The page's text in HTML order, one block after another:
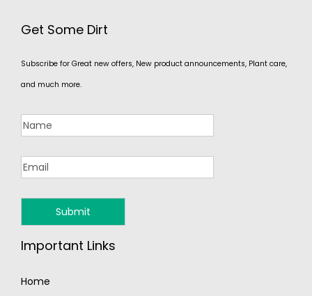
Get Some Dirt
Subscribe for Great new offers, New product announcements, Plant care,
and much more.
Important Links
Home